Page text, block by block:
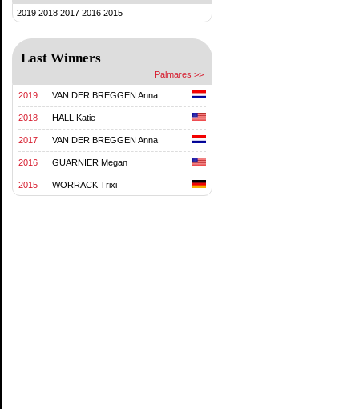
2019 2018 2017 2016 2015
Last Winners
Palmares >>
2019 VAN DER BREGGEN Anna
2018 HALL Katie
2017 VAN DER BREGGEN Anna
2016 GUARNIER Megan
2015 WORRACK Trixi